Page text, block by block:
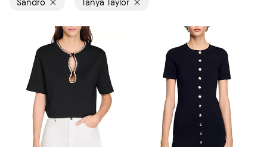
Sandro Tanya Taylor